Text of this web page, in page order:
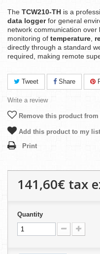
The TCW210-TH is a
data loggerfor general
network communication over
monitoring of temperature
directly through a standard
required, making remote
Tweet Share
Write a review
Remove this product
Add this product to my
Print
141,60€ tax
Quantity